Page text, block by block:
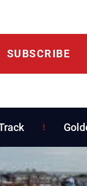
SUBSCRIBE